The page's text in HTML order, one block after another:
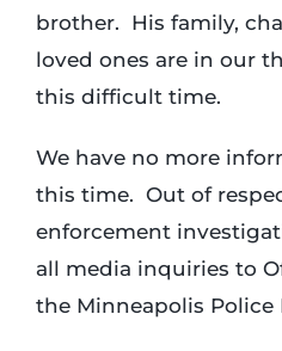
Foundation
brother. His family,
loved ones are in our
this difficult time.
We have no more
this time. Out of
enforcement
all media inquiries to
the Minneapolis Police